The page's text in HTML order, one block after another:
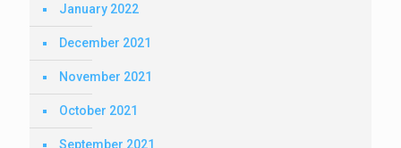
January 2022
December 2021
November 2021
October 2021
September 2021